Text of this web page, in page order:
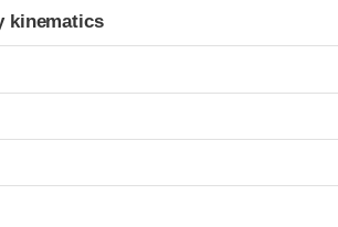
kinematics